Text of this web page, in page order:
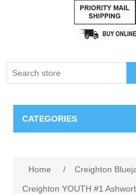
CATEGORIES
Home / Creighton
Creighton YOUTH #1